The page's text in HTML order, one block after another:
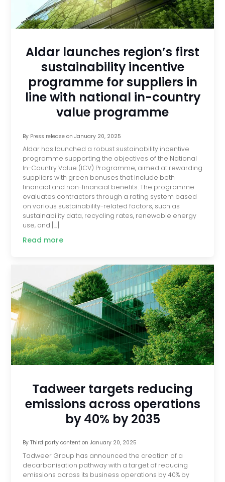
Aldar launches region’s first
sustainability incentive
programme for suppliers in
line with national in-country
value programme
By Press releaseon January 20, 2025
Aldar has launched a robust sustainability incentive
programme supporting the objectives of the National
In-Country Value (ICV) Programme, aimed at rewarding
suppliers with green bonuses that include both
financial and non-financial benefits. The programme
evaluates contractors through a rating system based
on various sustainability-related factors, such as
sustainability data, recycling rates, renewable energy
use, and […]
Read more
Tadweer targets reducing
emissions across operations
by 40% by 2035
By Third party contenton January 20, 2025
Tadweer Group has announced the creation of a
decarbonisation pathway with a target of reducing
emissions across its business operations by 40% by